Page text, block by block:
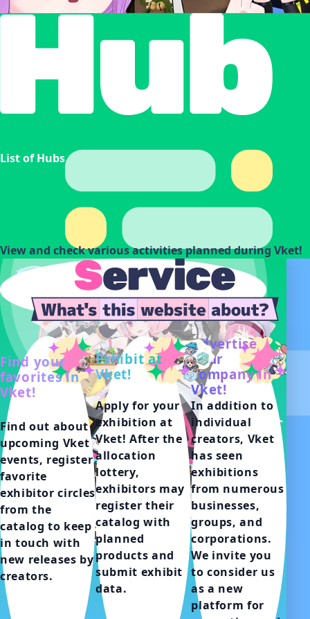
List of Hubs
View and check various activities planned during Vket!
Find your
favorites in
Vket!
Find out about
upcoming Vket
events, register
favorite
exhibitor circles
from the
catalog to keep
in touch with
new releases by
creators.
Exhibit at
Vket!
Apply for your
exhibition at
Vket! After the
allocation
lottery,
exhibitors may
register their
catalog with
planned
products and
submit exhibit
data.
Advertise
your
company in
Vket!
In addition to
individual
creators, Vket
has seen
exhibitions
from numerous
businesses,
groups, and
corporations.
We invite you
to consider us
as a new
platform for